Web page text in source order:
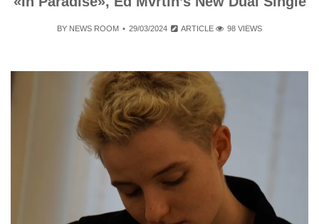
BY NEWS ROOM 29/03/2024 ARTICLE 98 VIEWS